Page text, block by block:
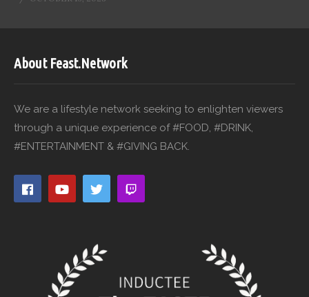
About Feast.Network
We are a lifestyle network seeking to enlighten viewers
through a unique experience of #FOOD, #DRINK,
#ENTERTAINMENT & #GIVING BACK.